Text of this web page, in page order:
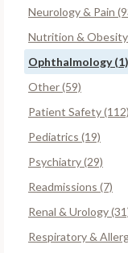
Neurology & Pain
Nutrition & Obesity
Ophthalmology (1)
Other (59)
Patient Safety (112)
Pediatrics (19)
Psychiatry (29)
Readmissions (7)
Renal & Urology
Respiratory &